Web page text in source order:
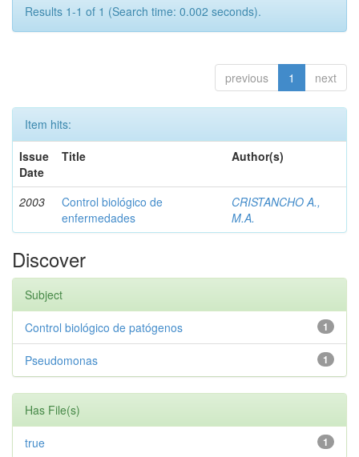
Results 1-1 of 1 (Search time: 0.002 seconds).
previous 1 next
Item hits:
Issue
Date
Title Author(s)
2003
Control biológico de
enfermedades
CRISTANCHO A.,
M.A.
Discover
Subject
1
Control biológico de patógenos
1
Pseudomonas
Has File(s)
1
true